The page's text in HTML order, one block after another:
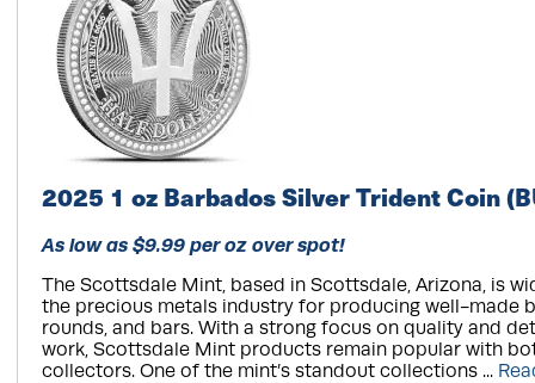
2025 1 oz Barbados Silver Trident Coin
As low as $9.99 per oz over spot!
The Scottsdale Mint, based in Scottsdale, Arizona, is
the precious metals industry for producing well-made
rounds, and bars. With a strong focus on quality and
work, Scottsdale Mint products remain popular with
collectors. One of the mint’s standout collections ...